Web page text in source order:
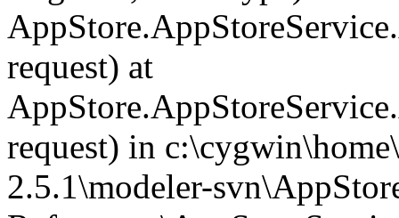
request) at
request) in
2.5.1\modeler-